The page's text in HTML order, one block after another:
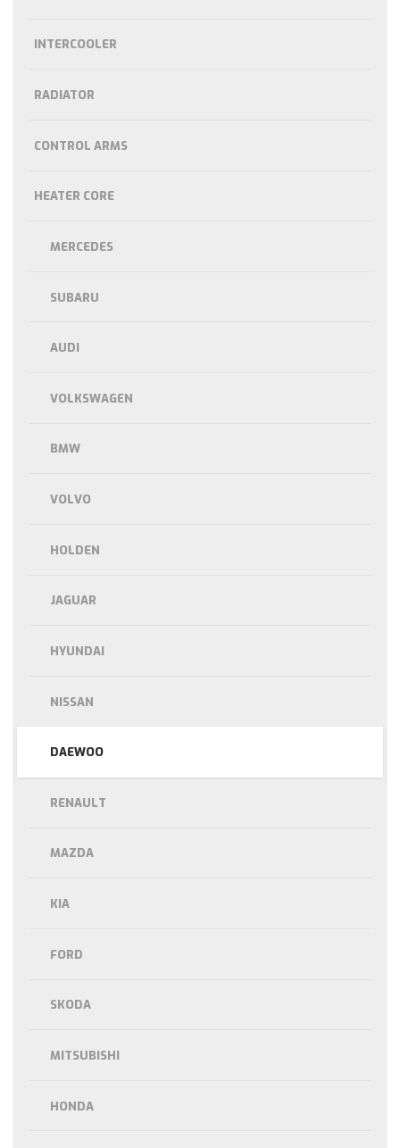
INTERCOOLER
RADIATOR
CONTROL ARMS
HEATER CORE
MERCEDES
SUBARU
AUDI
VOLKSWAGEN
BMW
VOLVO
HOLDEN
JAGUAR
HYUNDAI
NISSAN
DAEWOO
RENAULT
MAZDA
KIA
FORD
SKODA
MITSUBISHI
HONDA